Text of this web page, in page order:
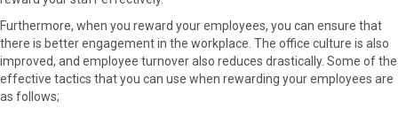
e
Furthermore, when you reward your employees, you can ensure that
there is better engagement in the workplace. The office culture is also
improved, and employee turnover also reduces drastically. Some of the
effective tactics that you can use when rewarding your employees are
as follows;